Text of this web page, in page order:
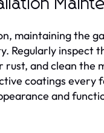
maintaining the
Regularly inspect
rust, and clean the
coatings every
and